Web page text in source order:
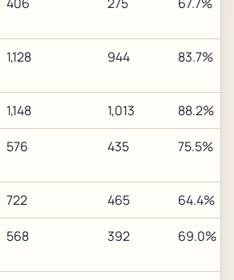
1,128 944 83.7%
1,148 1,013 88.2%
576 435 75.5%
722 465 64.4%
568 392 69.0%